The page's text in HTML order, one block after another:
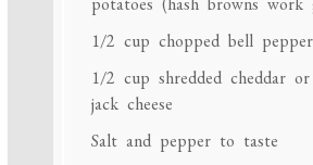
1/2 cup chopped bell pepper
1/2 cup shredded cheddar
jack cheese
Salt and pepper to taste